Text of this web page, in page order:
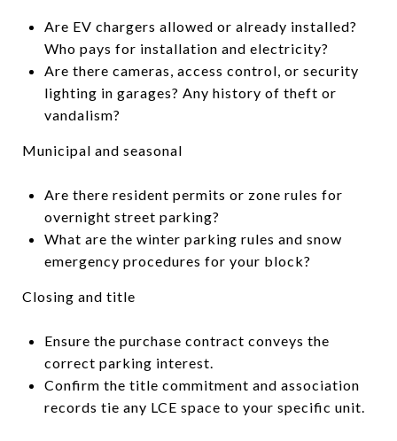
Are EV chargers allowed or already installed?
Who pays for installation and electricity?
Are there cameras, access control, or security
lighting in garages? Any history of theft or
vandalism?
Municipal and seasonal
Are there resident permits or zone rules for
overnight street parking?
What are the winter parking rules and snow
emergency procedures for your block?
Closing and title
Ensure the purchase contract conveys the
correct parking interest.
Confirm the title commitment and association
records tie any LCE space to your specific unit.